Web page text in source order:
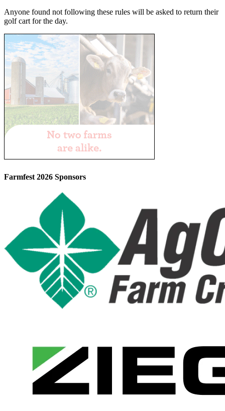
Anyone found not following these rules will be asked to return their
golf cart for the day.
Farmfest 2026 Sponsors